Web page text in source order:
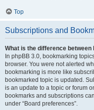
Top
Subscriptions and
What is the difference
In phpBB 3.0, bookmarking
browser. You were not alerted
bookmarking is more like
bookmarked topic is updated.
is an update to a topic or forum
bookmarks and subscriptions
under “Board preferences”.